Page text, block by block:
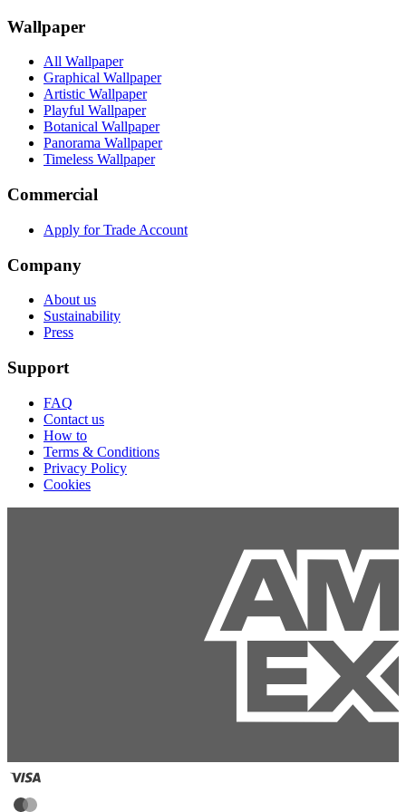
Wallpaper
All Wallpaper
Graphical Wallpaper
Artistic Wallpaper
Playful Wallpaper
Botanical Wallpaper
Panorama Wallpaper
Timeless Wallpaper
Commercial
Apply for Trade Account
Company
About us
Sustainability
Press
Support
FAQ
Contact us
How to
Terms & Conditions
Privacy Policy
Cookies